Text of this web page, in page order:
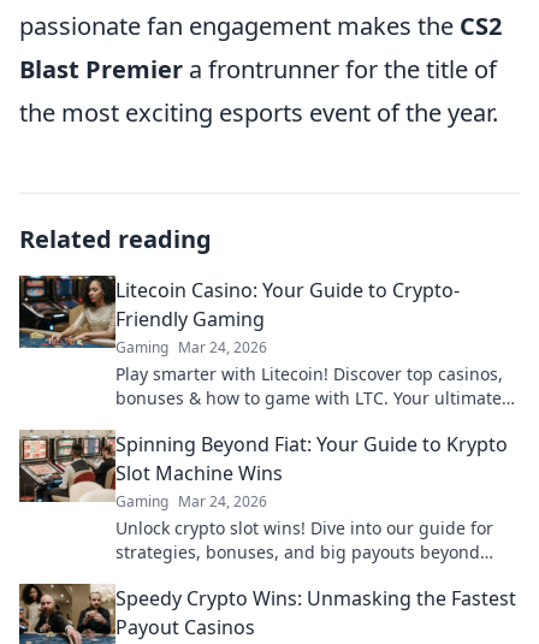
passionate fan engagement makes the CS2
Blast Premier a frontrunner for the title of
the most exciting esports event of the year.
Related reading
Litecoin Casino: Your Guide to Crypto-
Friendly Gaming
Gaming Mar 24, 2026
Play smarter with Litecoin! Discover top casinos,
bonuses & how to game with LTC. Your ultimate
Spinning Beyond Fiat: Your Guide to Krypto
Slot Machine Wins
Gaming Mar 24, 2026
Unlock crypto slot wins! Dive into our guide for
strategies, bonuses, and big payouts beyond
Speedy Crypto Wins: Unmasking the Fastest
Payout Casinos